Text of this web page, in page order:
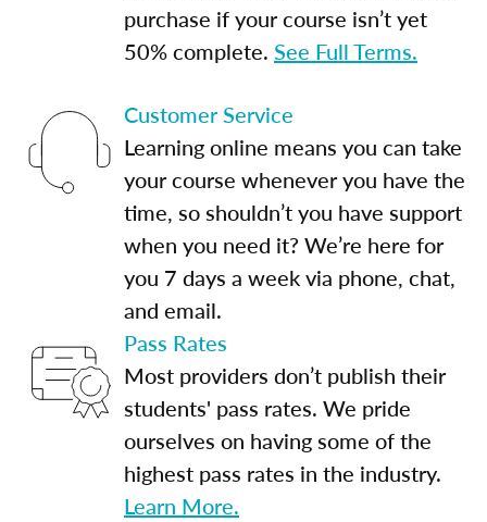
purchase if your course isn’t yet
50% complete. See Full Terms.
Customer Service
Learning online means you can take
your course whenever you have the
time, so shouldn’t you have support
when you need it? We’re here for
you 7 days a week via phone, chat,
and email.
Pass Rates
Most providers don’t publish their
students' pass rates. We pride
ourselves on having some of the
highest pass rates in the industry.
Learn More.